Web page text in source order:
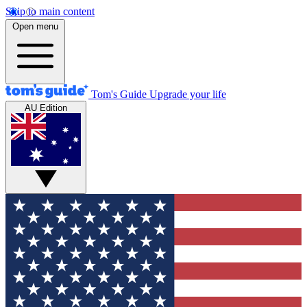
Skip to main content
Open menu
Tom's Guide Upgrade your life
AU Edition